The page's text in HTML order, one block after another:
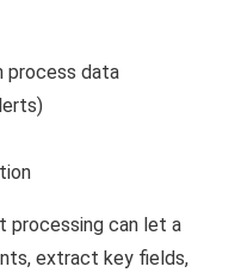
process data
processing can let a
extract key fields,